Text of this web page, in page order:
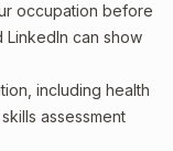
occupation before
LinkedIn can show
including health
assessment